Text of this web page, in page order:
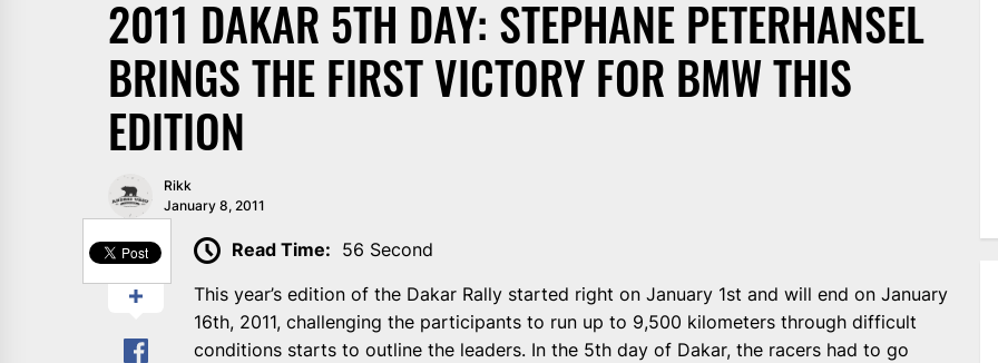
2011 DAKAR 5TH DAY: STEPHANE PETERHANSEL
BRINGS THE FIRST VICTORY FOR BMW THIS
EDITION
Rikk
January 8, 2011
SHARE
Read Time: 56 Second
This year’s edition of the Dakar Rally started right on January 1st and will end on January
16th, 2011, challenging the participants to run up to 9,500 kilometers through difficult
conditions starts to outline the leaders. In the 5th day of Dakar, the racers had to go